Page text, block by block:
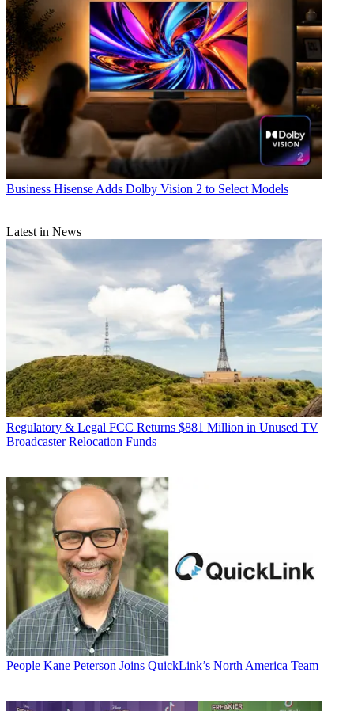
Business Hisense Adds Dolby Vision 2 to Select Models
Latest in News
Regulatory & Legal FCC Returns $881 Million in Unused TV
Broadcaster Relocation Funds
People Kane Peterson Joins QuickLink’s North America Team